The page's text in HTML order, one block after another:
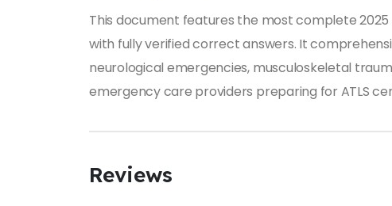
This document features the most complete
with fully verified correct answers. It
neurological emergencies, musculoskeletal
emergency care providers preparing for ATLS
Reviews